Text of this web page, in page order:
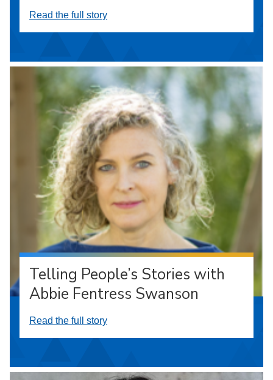
Read the full story
Telling People’s Stories with
Abbie Fentress Swanson
Read the full story